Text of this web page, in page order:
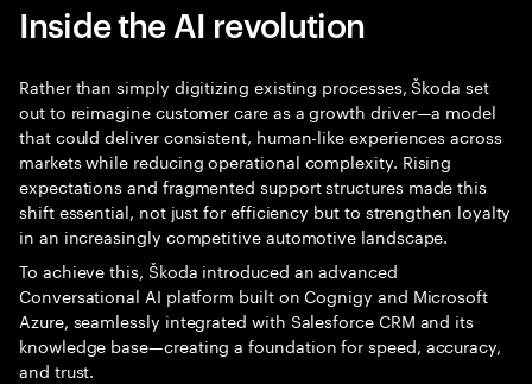
Inside the AI revolution
Rather than simply digitizing existing processes, Škoda set
out to reimagine customer care as a growth driver—a model
that could deliver consistent, human-like experiences across
markets while reducing operational complexity. Rising
expectations and fragmented support structures made this
shift essential, not just for efficiency but to strengthen loyalty
in an increasingly competitive automotive landscape.
To achieve this, Škoda introduced an advanced
Conversational AI platform built on Cognigy and Microsoft
Azure, seamlessly integrated with Salesforce CRM and its
knowledge base—creating a foundation for speed, accuracy,
and trust.